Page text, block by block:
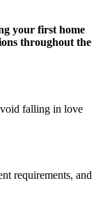
your first home
throughout the
falling in love
requirements, and